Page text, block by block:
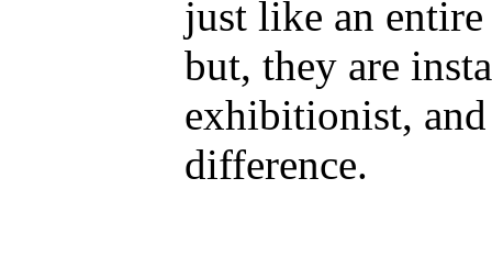
just like an entire
but, they are
exhibitionist,
difference.